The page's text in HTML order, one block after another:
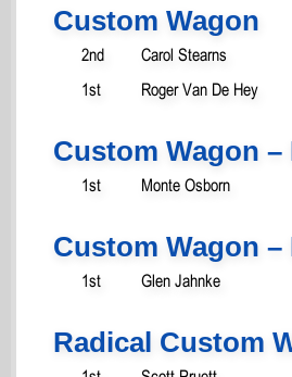
Custom Wagon
2nd Carol Stearns
1st
Roger Van De Hey
Custom Wagon –
1st Monte Osborn
Custom Wagon –
1st Glen Jahnke
Radical Custom